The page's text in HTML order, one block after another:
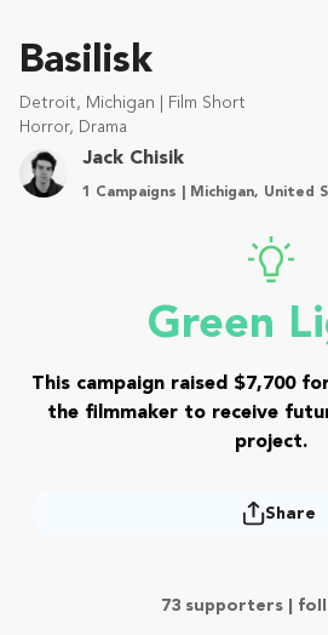
Basilisk
Detroit, Michigan | Film Short
Horror, Drama
Jack Chisik
1 Campaigns | Michigan, United
Green
This campaign raised $7,700
the filmmaker to receive
project.
Share
73 supporters |